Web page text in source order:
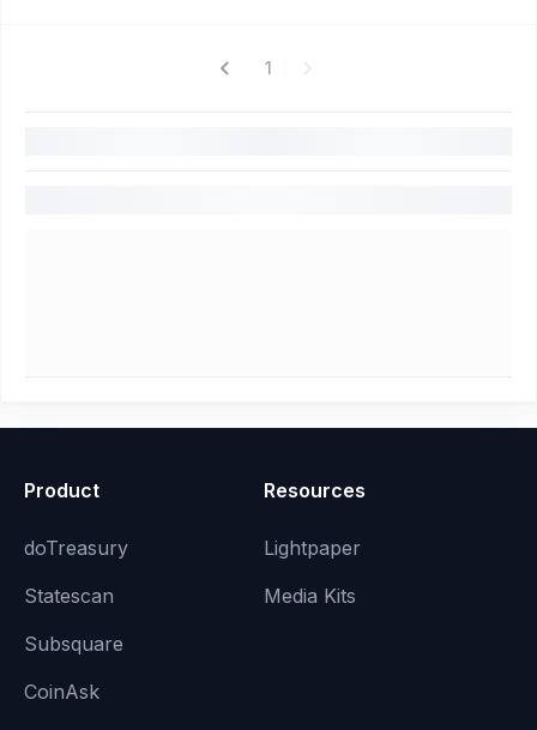
1
Product
doTreasury
Statescan
Subsquare
CoinAsk
Resources
Lightpaper
Media Kits